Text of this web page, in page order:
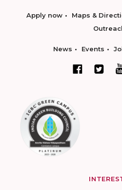
Apply now Maps &
News Events